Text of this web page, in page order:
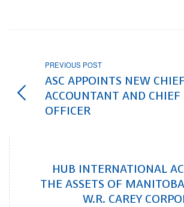
PREVIOUS POST
ASC APPOINTS NEW CHIEF
ACCOUNTANT AND
OFFICER
HUB INTERNATIONAL
THE ASSETS OF
W.R. CAREY